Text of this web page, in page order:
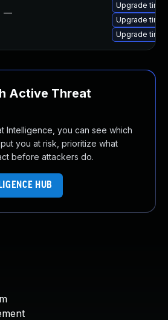
—
Upgrade
Upgrade
Upgrade
Active Threat
Intelligence, you can see which
you at risk, prioritize what
before attackers do.
HUB